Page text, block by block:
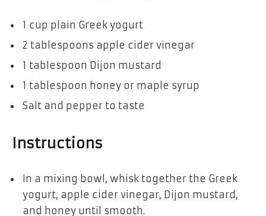
1 cup plain Greek yogurt
2 tablespoons apple cider vinegar
1 tablespoon Dijon mustard
1 tablespoon honey or maple syrup
Salt and pepper to taste
Instructions
In a mixing bowl, whisk together the Greek
yogurt, apple cider vinegar, Dijon mustard,
and honey until smooth.